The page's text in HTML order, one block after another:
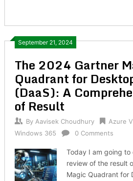
September 21, 2024
The 2024 Gartner
Quadrant for
(DaaS): A
of Result
By Aavisek Choudhury Azure
Windows 365
0 Comments
Today I am going
review of the result
Magic Quadrant for